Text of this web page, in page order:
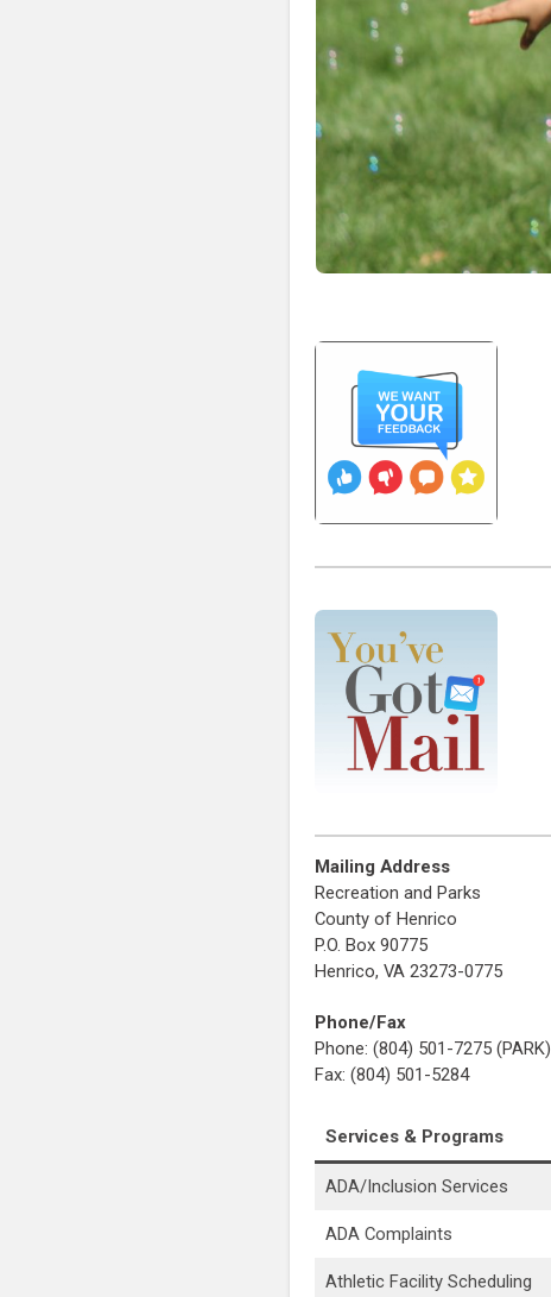
Mailing Address
Recreation and Parks
County of Henrico
P.O. Box 90775
Henrico, VA 23273-0775
Phone/Fax
Phone: (804) 501-7275 (PARK)
Fax: (804) 501-5284
Services & Programs
ADA/Inclusion Services
ADA Complaints
Athletic Facility Scheduling